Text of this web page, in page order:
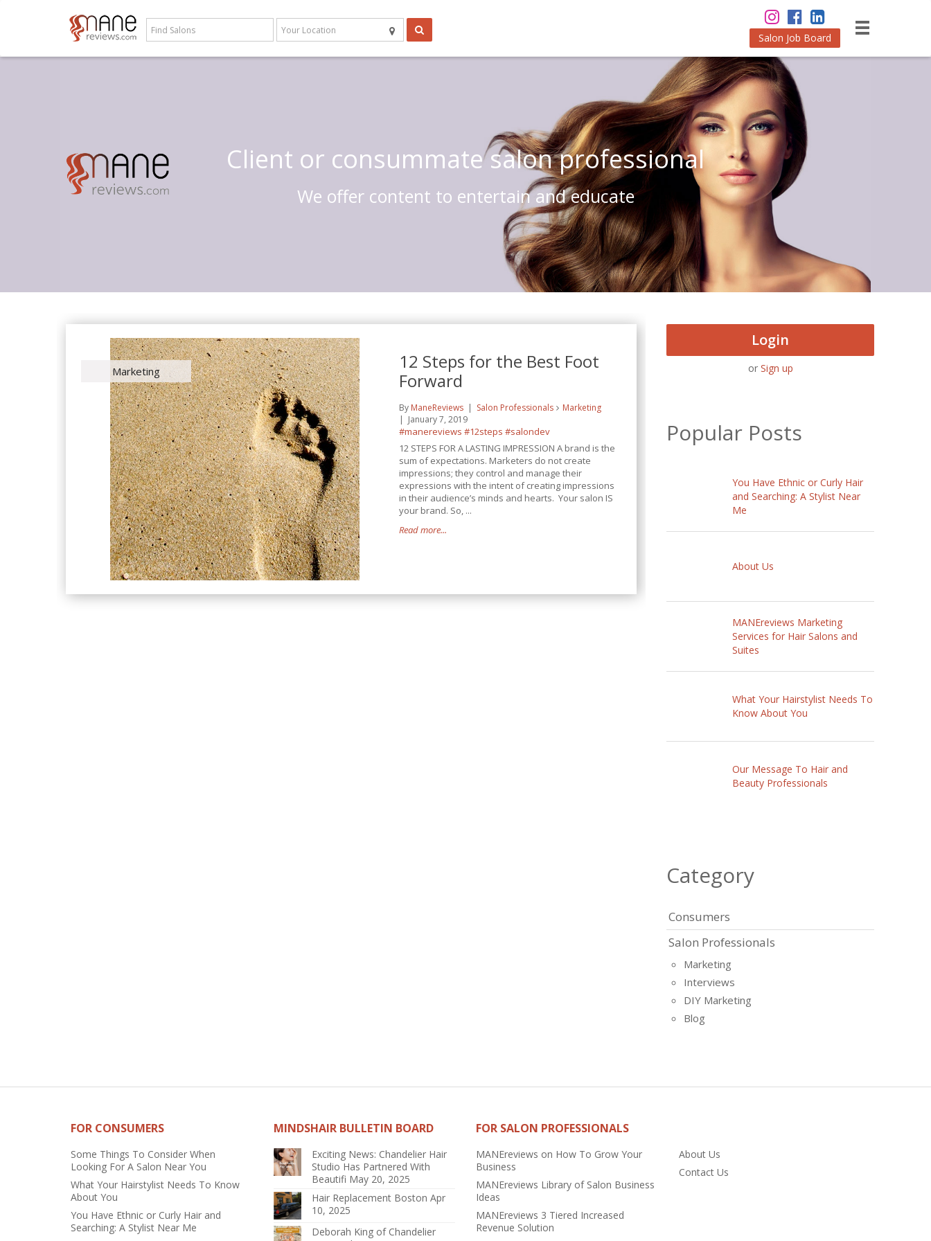
Salon Job Board
Client or consummate salon professional
We offer content to entertain and educate
Marketing
12 Steps for the Best Foot
Forward
By ManeReviews Salon Professionals
Marketing
January 7, 2019
#manereviews #12steps #salondev
12 STEPS FOR A LASTING IMPRESSION A brand is the
sum of expectations. Marketers do not create
impressions; they control and manage their
expressions with the intent of creating impressions
in their audience’s minds and hearts. Your salon IS
your brand. So, ...
Read more...
Login
or Sign up
Popular Posts
You Have Ethnic or Curly Hair
and Searching: A Stylist Near
Me
About Us
MANEreviews Marketing
Services for Hair Salons and
Suites
What Your Hairstylist Needs To
Know About You
Our Message To Hair and
Beauty Professionals
Category
Consumers
Salon Professionals
Marketing
Interviews
DIY Marketing
Blog
FOR CONSUMERS
Some Things To Consider When
Looking For A Salon Near You
What Your Hairstylist Needs To Know
About You
You Have Ethnic or Curly Hair and
Searching: A Stylist Near Me
MINDSHAIR BULLETIN BOARD
Exciting News: Chandelier Hair
Studio Has Partnered With
Beautifi May 20, 2025
Hair Replacement Boston Apr
10, 2025
Deborah King of Chandelier
FOR SALON PROFESSIONALS
MANEreviews on How To Grow Your
Business
MANEreviews Library of Salon Business
Ideas
MANEreviews 3 Tiered Increased
Revenue Solution
About Us
Contact Us